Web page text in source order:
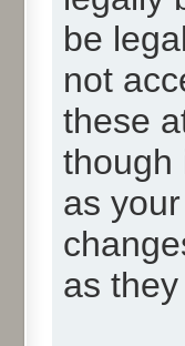
be
not
these
though
as
as